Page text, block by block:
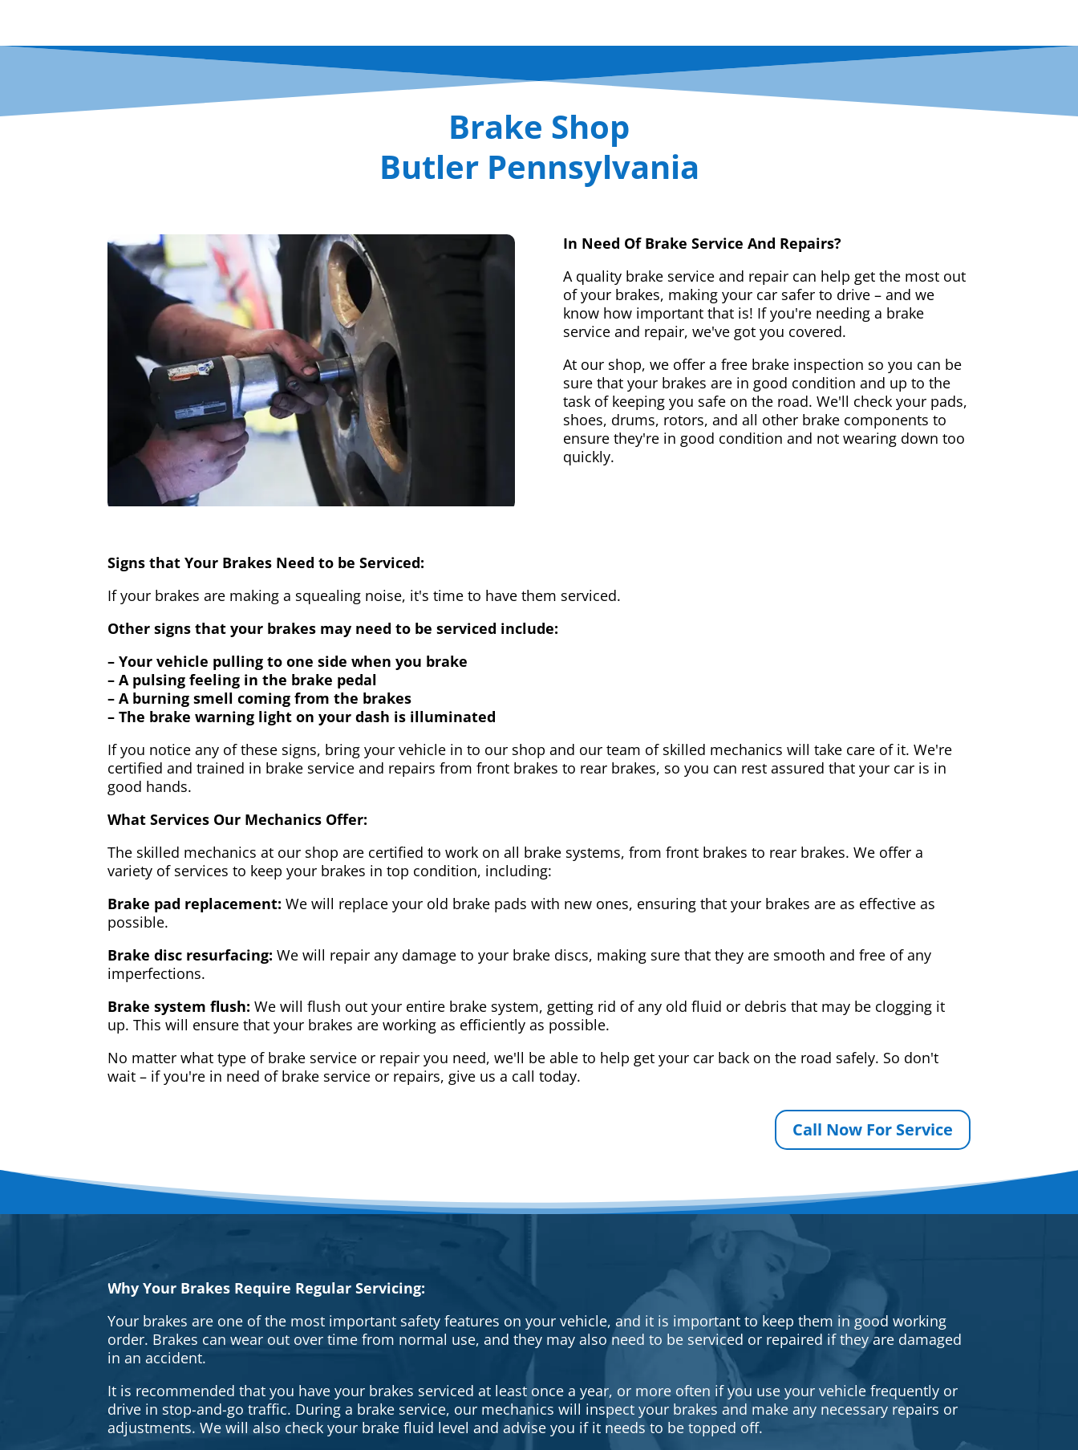
Brake Shop
Butler Pennsylvania
In Need Of Brake Service And Repairs?
A quality brake service and repair can help get the most out
of your brakes, making your car safer to drive – and we
know how important that is! If you're needing a brake
service and repair, we've got you covered.
At our shop, we offer a free brake inspection so you can be
sure that your brakes are in good condition and up to the
task of keeping you safe on the road. We'll check your pads,
shoes, drums, rotors, and all other brake components to
ensure they're in good condition and not wearing down too
quickly.
Signs that Your Brakes Need to be Serviced:
If your brakes are making a squealing noise, it's time to have them serviced.
Other signs that your brakes may need to be serviced include:
– Your vehicle pulling to one side when you brake
– A pulsing feeling in the brake pedal
– A burning smell coming from the brakes
– The brake warning light on your dash is illuminated
If you notice any of these signs, bring your vehicle in to our shop and our team of skilled mechanics will take care of it. We're
certified and trained in brake service and repairs from front brakes to rear brakes, so you can rest assured that your car is in
good hands.
What Services Our Mechanics Offer:
The skilled mechanics at our shop are certified to work on all brake systems, from front brakes to rear brakes. We offer a
variety of services to keep your brakes in top condition, including:
Brake pad replacement: We will replace your old brake pads with new ones, ensuring that your brakes are as effective as
possible.
Brake disc resurfacing: We will repair any damage to your brake discs, making sure that they are smooth and free of any
imperfections.
Brake system flush: We will flush out your entire brake system, getting rid of any old fluid or debris that may be clogging it
up. This will ensure that your brakes are working as efficiently as possible.
No matter what type of brake service or repair you need, we'll be able to help get your car back on the road safely. So don't
wait – if you're in need of brake service or repairs, give us a call today.
Call Now For Service
Why Your Brakes Require Regular Servicing:
Your brakes are one of the most important safety features on your vehicle, and it is important to keep them in good working
order. Brakes can wear out over time from normal use, and they may also need to be serviced or repaired if they are damaged
in an accident.
It is recommended that you have your brakes serviced at least once a year, or more often if you use your vehicle frequently or
drive in stop-and-go traffic. During a brake service, our mechanics will inspect your brakes and make any necessary repairs or
adjustments. We will also check your brake fluid level and advise you if it needs to be topped off.